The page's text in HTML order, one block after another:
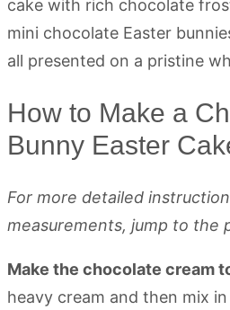
How to Make a
Bunny Easter
For more detailed
measurements, jump to the
Make the chocolate cream
heavy cream and then mix